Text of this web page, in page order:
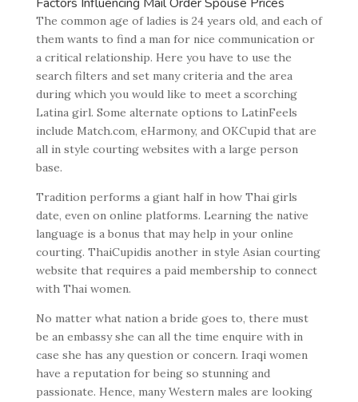
The common age of ladies is 24 years old, and each of
them wants to find a man for nice communication or
a critical relationship. Here you have to use the
search filters and set many criteria and the area
during which you would like to meet a scorching
Latina girl. Some alternate options to LatinFeels
include Match.com, eHarmony, and OKCupid that are
all in style courting websites with a large person
base.
Tradition performs a giant half in how Thai girls
date, even on online platforms. Learning the native
language is a bonus that may help in your online
courting. ThaiCupidis another in style Asian courting
website that requires a paid membership to connect
with Thai women.
No matter what nation a bride goes to, there must
be an embassy she can all the time enquire with in
case she has any question or concern. Iraqi women
have a reputation for being so stunning and
passionate. Нence, many Western males are looking